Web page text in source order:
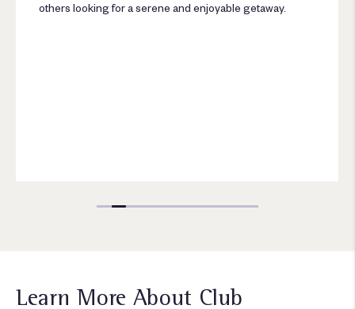
others looking for a serene and enjoyable getaway.
Learn More About Club